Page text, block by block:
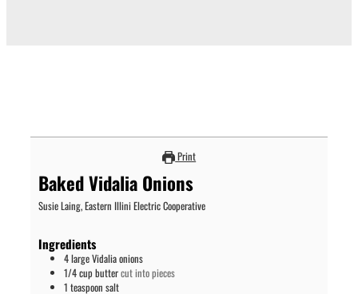
Print
Baked Vidalia Onions
Susie Laing, Eastern Illini Electric Cooperative
Ingredients
4large Vidalia onions
1/4cup buttercut into pieces
1 teaspoon salt